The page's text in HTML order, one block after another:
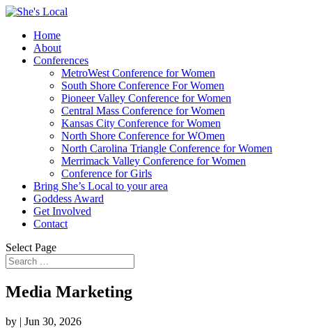
Home
About
Conferences
MetroWest Conference for Women
South Shore Conference For Women
Pioneer Valley Conference for Women
Central Mass Conference for Women
Kansas City Conference for Women
North Shore Conference for WOmen
North Carolina Triangle Conference for Women
Merrimack Valley Conference for Women
Conference for Girls
Bring She’s Local to your area
Goddess Award
Get Involved
Contact
Select Page
Media Marketing
by | Jun 30, 2026